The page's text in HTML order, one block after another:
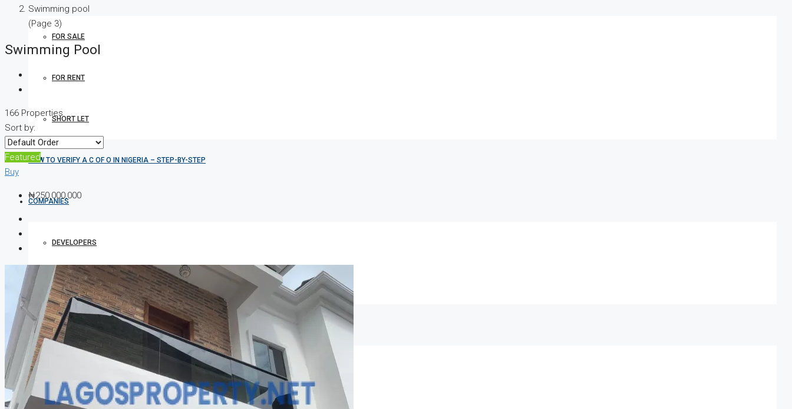
FOR SALE
FOR RENT
SHORT LET
HOW TO VERIFY A C OF O IN NIGERIA – STEP-BY-STEP
COMPANIES
DEVELOPERS
AGENTS
PROPERTY TRENDS
PROPERTY DEMANDS
MEDIAN PROPERTY PRICE
Swimming pool
(Page 3)
Swimming Pool
166 Properties
Sort by:
Featured
Buy
₦250,000,000